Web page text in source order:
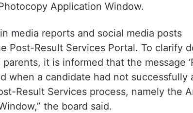
Application Window.
media reports and social media posts
Post-Result Services Portal. To clarify
it is informed that the message
when a candidate had not successfully
Result Services process, namely the
the board said.